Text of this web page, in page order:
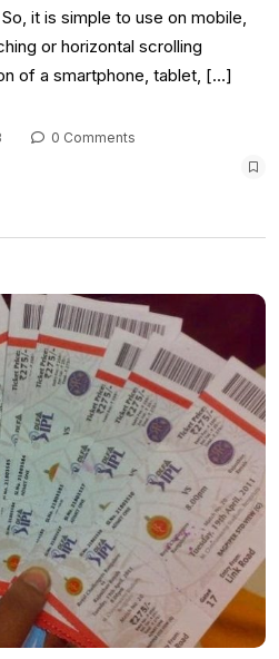
it is simple to use on mobile,
or horizontal scrolling
of a smartphone, tablet, […]
0 Comments